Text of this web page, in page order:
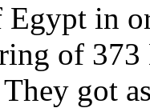
Egypt in
of
got